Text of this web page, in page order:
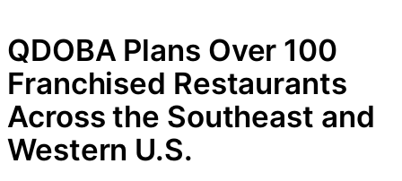
QDOBA Plans Over 100
Franchised Restaurants
Across the Southeast and
Western U.S.